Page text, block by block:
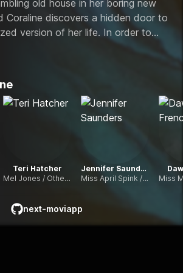
old house in her boring new
Coraline discovers a hidden door to
version of her life. In order to
she must make a frighteningly real
Teri Hatcher
Mel Jones / Other Mother (voice)
Jennifer Saunders
Miss April Spink / Other Spink (voice)
next-moviapp